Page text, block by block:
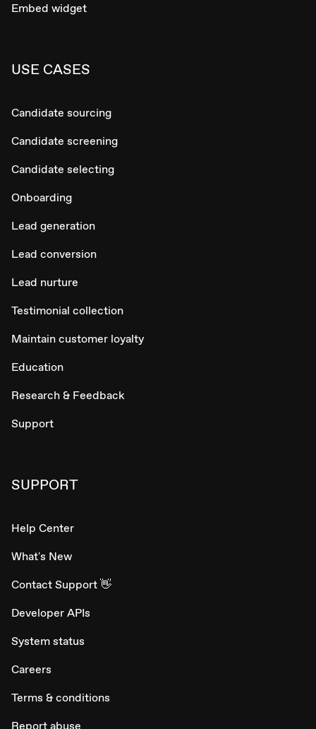
Embed widget
USE CASES
Candidate sourcing
Candidate screening
Candidate selecting
Onboarding
Lead generation
Lead conversion
Lead nurture
Testimonial collection
Maintain customer loyalty
Education
Research & Feedback
Support
SUPPORT
Help Center
What's New
Contact Support 👋
Developer APIs
System status
Careers
Terms & conditions